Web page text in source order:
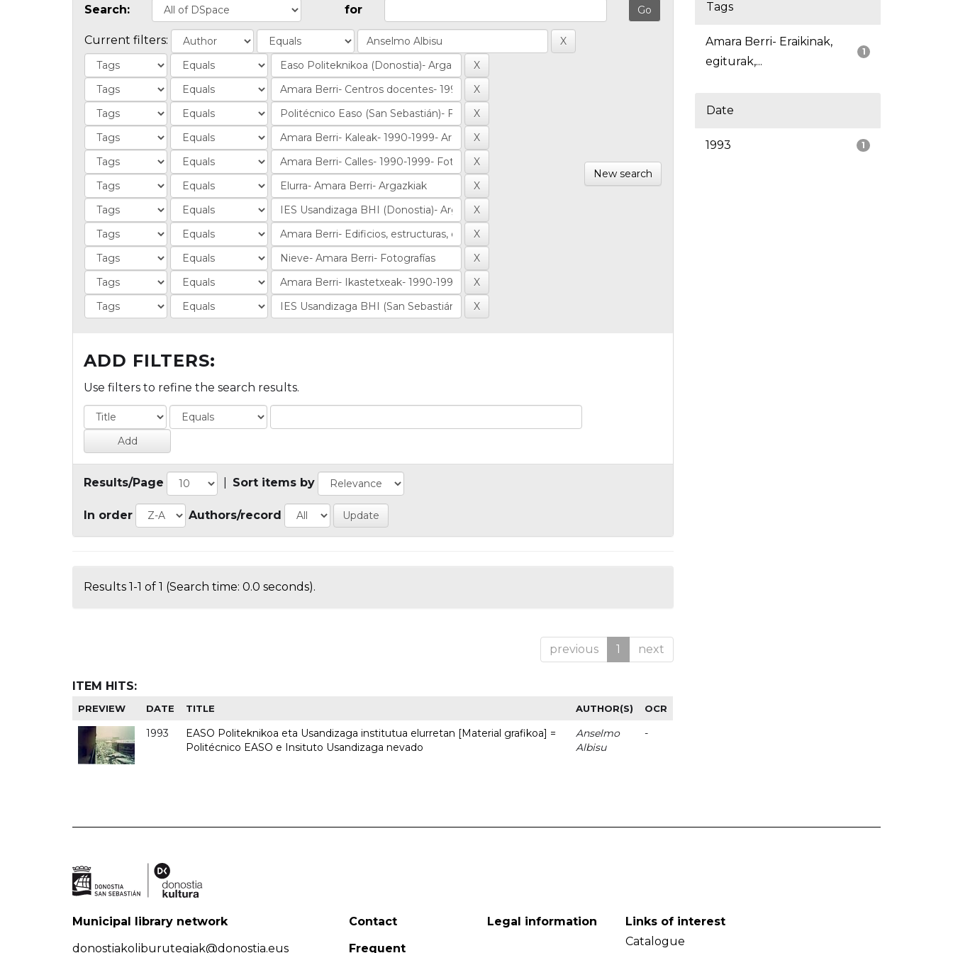
Search: for
Current filters:
New search
ADD FILTERS:
Use filters to refine the search results.
Results/Page Sort items by
In order Authors/record
Results 1-1 of 1 (Search time: 0.0 seconds).
previous 1 next
ITEM HITS:
PREVIEW DATE TITLE AUTHOR(S) OCR
1993
EASO Politeknikoa eta Usandizaga institutua elurretan [Material grafikoa] =
Politécnico EASO e Insituto Usandizaga nevado
Anselmo
Albisu
-
Tags
1
Amara Berri- Eraikinak,
egiturak,...
Date
1
1993
Municipal library network
donostiakoliburutegiak@donostia.eus
Contact
Frequent
Legal information
Links of interest
Catalogue